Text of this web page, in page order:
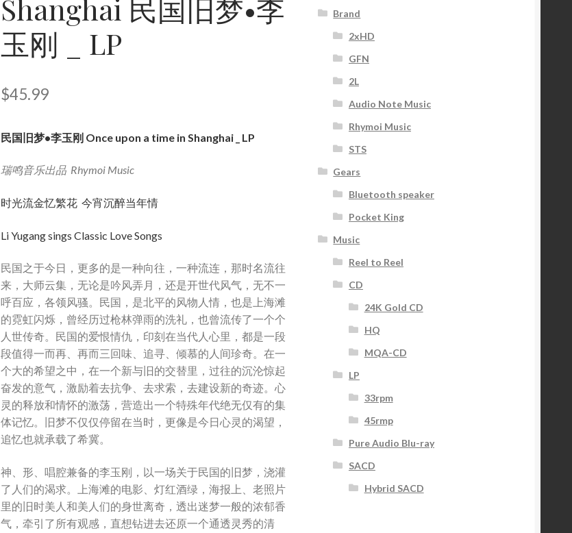
Shanghai 民国旧梦•李
玉刚 _ LP
$45.99
民国旧梦•李玉刚 Once upon a time in Shanghai _ LP
瑞鸣音乐出品 Rhymoi Music
时光流金忆繁花 今宵沉醉当年情
Li Yugang sings Classic Love Songs
民国之于今日，更多的是一种向往，一种流连，那时名流往
来，大师云集，无论是吟风弄月，还是开世代风气，无不一
呼百应，各领风骚。民国，是北平的风物人情，也是上海滩
的霓虹闪烁，曾经历过枪林弹雨的洗礼，也曾流传了一个个
人世传奇。民国的爱恨情仇，印刻在当代人心里，都是一段
段值得一而再、再而三回味、追寻、倾慕的人间珍奇。在一
个大的希望之中，在一个新与旧的交替里，过往的沉沦惊起
奋发的意气，激励着去抗争、去求索，去建设新的奇迹。心
灵的释放和情怀的激荡，营造出一个特殊年代绝无仅有的集
体记忆。旧梦不仅仅停留在当时，更像是今日心灵的渴望，
追忆也就承载了希冀。
神、形、唱腔兼备的李玉刚，以一场关于民国的旧梦，浇灌
了人们的渴求。上海滩的电影、灯红酒绿，海报上、老照片
里的旧时美人和美人们的身世离奇，透出迷梦一般的浓郁香
气，牵引了所有观感，直想钻进去还原一个通透灵秀的清
Brand
2xHD
GFN
2L
Audio Note Music
Rhymoi Music
STS
Gears
Bluetooth speaker
Pocket King
Music
Reel to Reel
CD
24K Gold CD
HQ
MQA-CD
LP
33rpm
45rmp
Pure Audio Blu-ray
SACD
Hybrid SACD